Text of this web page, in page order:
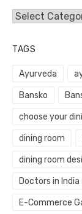
Categories
TAGS
Ayurveda
Bansko
choose your
dining room
dining room
Doctors in India
E-Commerce